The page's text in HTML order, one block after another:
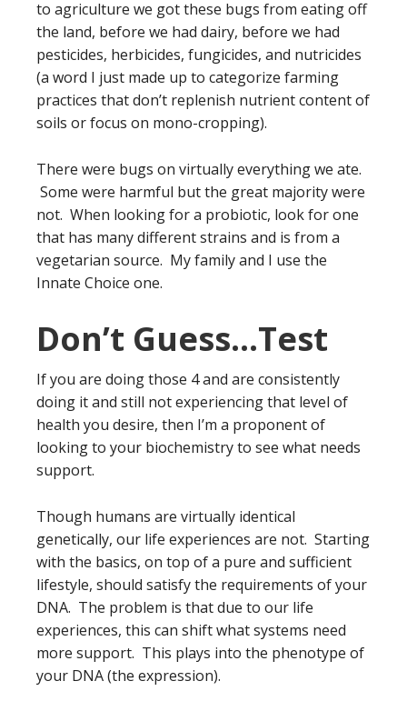
to agriculture we got these bugs from eating off
the land, before we had dairy, before we had
pesticides, herbicides, fungicides, and nutricides
(a word I just made up to categorize farming
practices that don’t replenish nutrient content of
soils or focus on mono-cropping).
There were bugs on virtually everything we ate.
Some were harmful but the great majority were
not. When looking for a probiotic, look for one
that has many different strains and is from a
vegetarian source. My family and I use the
Innate Choice one.
Don’t Guess…Test
If you are doing those 4 and are consistently
doing it and still not experiencing that level of
health you desire, then I’m a proponent of
looking to your biochemistry to see what needs
support.
Though humans are virtually identical
genetically, our life experiences are not. Starting
with the basics, on top of a pure and sufficient
lifestyle, should satisfy the requirements of your
DNA. The problem is that due to our life
experiences, this can shift what systems need
more support. This plays into the phenotype of
your DNA (the expression).